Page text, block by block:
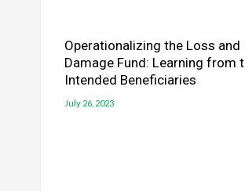
Operationalizing the Loss and
Damage Fund: Learning from
Intended Beneficiaries
July 26, 2023